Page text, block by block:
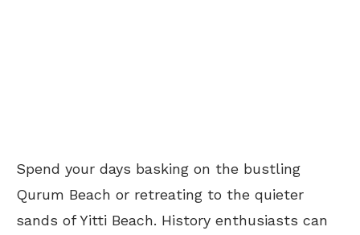
Spend your days basking on the bustling
Qurum Beach or retreating to the quieter
sands of Yitti Beach. History enthusiasts can